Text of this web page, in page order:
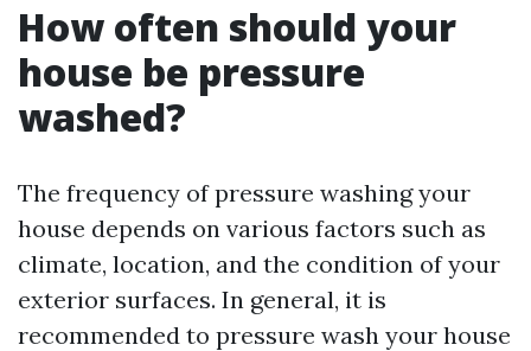
How often should your
house be pressure
washed?
The frequency of pressure washing your
house depends on various factors such as
climate, location, and the condition of your
exterior surfaces. In general, it is
recommended to pressure wash your house